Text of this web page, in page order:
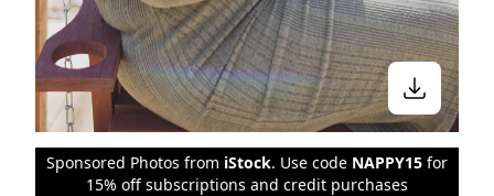
Sponsored Photos from iStock. Use code NAPPY15 for
15% off subscriptions and credit purchases